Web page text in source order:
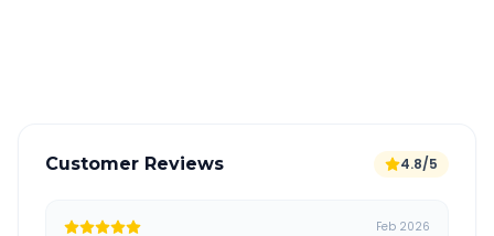
Customer Reviews 4.8/5
Feb 2026